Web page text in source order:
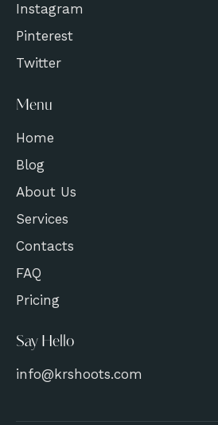
Instagram
Pinterest
Twitter
Menu
Home
Blog
About Us
Services
Contacts
FAQ
Pricing
Say Hello
info@krshoots.com